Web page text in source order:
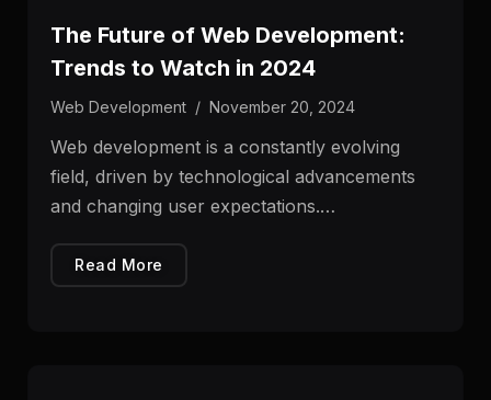
The Future of Web Development:
Trends to Watch in 2024
Web Development / November 20, 2024
Web development is a constantly evolving
field, driven by technological advancements
and changing user expectations.…
Read More